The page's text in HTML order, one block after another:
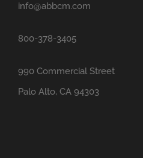
info@abbcm.com
800-378-3405
990 Commercial Street
Palo Alto, CA 94303